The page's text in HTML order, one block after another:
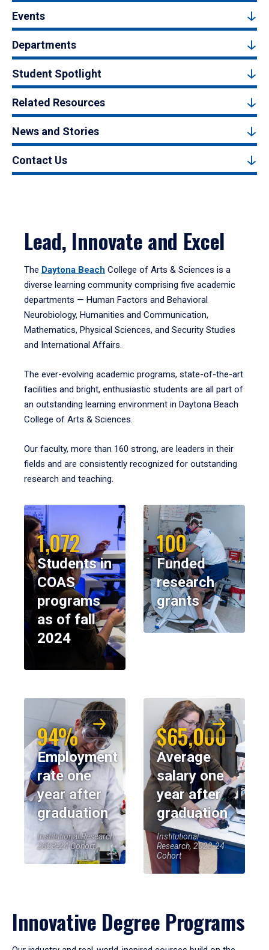
Events
Departments
Student Spotlight
Related Resources
News and Stories
Contact Us
Lead, Innovate and Excel
The Daytona Beach College of Arts & Sciences is a
diverse learning community comprising five academic
departments — Human Factors and Behavioral
Neurobiology, Humanities and Communication,
Mathematics, Physical Sciences, and Security Studies
and International Affairs.
The ever-evolving academic programs, state-of-the-art
facilities and bright, enthusiastic students are all part of
an outstanding learning environment in Daytona Beach
College of Arts & Sciences.
Our faculty, more than 160 strong, are leaders in their
fields and are consistently recognized for outstanding
research and teaching.
1,072
Students in
COAS
programs
as of fall
2024
100
Funded
research
grants
94%
Employment
rate one
year after
graduation
Institutional Research,
2023-24 Cohort
$65,000
Average
salary one
year after
graduation
Institutional
Research, 2023-24
Cohort
Innovative Degree Programs